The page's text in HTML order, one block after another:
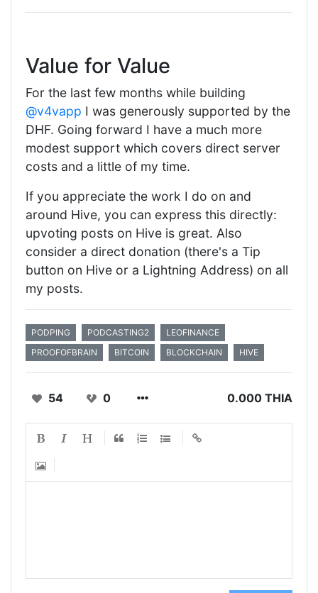
Value for Value
For the last few months while building
@v4vapp I was generously supported by the
DHF. Going forward I have a much more
modest support which covers direct server
costs and a little of my time.
If you appreciate the work I do on and
around Hive, you can express this directly:
upvoting posts on Hive is great. Also
consider a direct donation (there's a Tip
button on Hive or a Lightning Address) on all
my posts.
PODPING PODCASTING2
LEOFINANCE
PROOFOFBRAIN
BITCOIN BLOCKCHAIN HIVE
54 0 0.000 THIA